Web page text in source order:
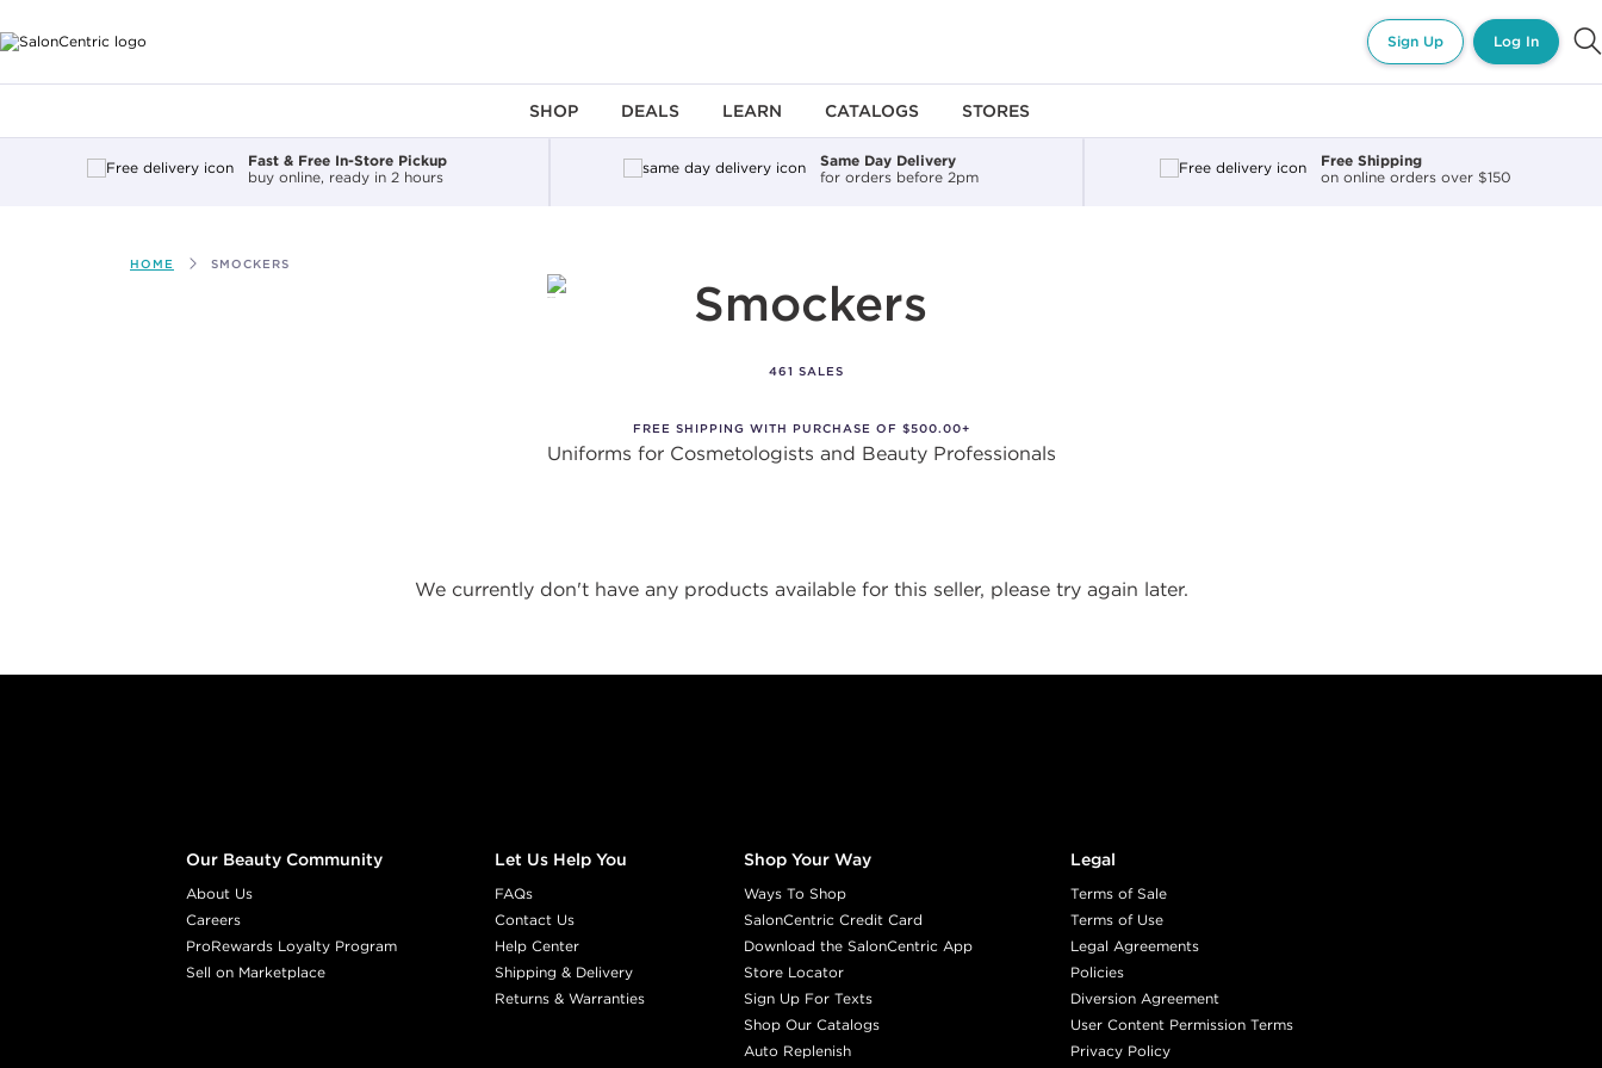
Sign Up Log In
SHOP DEALS LEARN CATALOGS STORES
Fast & Free In-Store Pickup
buy online, ready in 2 hours
Same Day Delivery
for orders before 2pm
Free Shipping
on online orders over $150
HOME SMOCKERS
461 SALES
FREE SHIPPING WITH PURCHASE OF $500.00+
Uniforms for Cosmetologists and Beauty Professionals
We currently don't have any products available for this seller, please try again later.
Our Beauty Community
About Us
Careers
ProRewards Loyalty Program
Sell on Marketplace
Let Us Help You
FAQs
Contact Us
Help Center
Shipping & Delivery
Returns & Warranties
Shop Your Way
Ways To Shop
SalonCentric Credit Card
Download the SalonCentric App
Store Locator
Sign Up For Texts
Shop Our Catalogs
Auto Replenish
Legal
Terms of Sale
Terms of Use
Legal Agreements
Policies
Diversion Agreement
User Content Permission Terms
Privacy Policy